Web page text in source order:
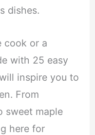
dishes.
cook or a
with 25 easy
inspire you to
From
sweet maple
here for